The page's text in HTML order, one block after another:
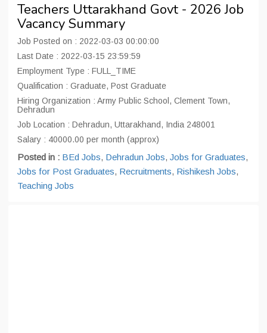
Teachers Uttarakhand Govt - 2026 Job
Vacancy Summary
Job Posted on : 2022-03-03 00:00:00
Last Date : 2022-03-15 23:59:59
Employment Type : FULL_TIME
Qualification : Graduate, Post Graduate
Hiring Organization : Army Public School, Clement Town,
Dehradun
Job Location : Dehradun, Uttarakhand, India 248001
Salary : 40000.00 per month (approx)
Posted in : BEd Jobs, Dehradun Jobs, Jobs for Graduates,
Jobs for Post Graduates, Recruitments, Rishikesh Jobs,
Teaching Jobs